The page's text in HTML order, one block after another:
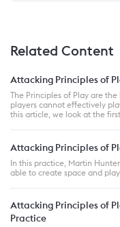
Related Content
Attacking Principles of
The Principles of Play are
players cannot effectively
this article, we look at the
Attacking Principles of
In this practice, Martin
able to create space and
Attacking Principles of
Practice